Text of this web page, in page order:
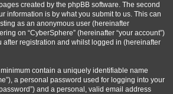
created by the phpBB software. The second
information is by what you submit to us. This can
as an anonymous user (hereinafter
on “CyberSphere” (hereinafter “your account”)
after registration and whilst logged in (hereinafter
contain a uniquely identifiable name
a personal password used for logging into your
and a personal, valid email address